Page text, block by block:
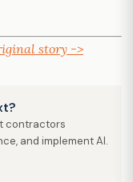
story ->
contractors
and implement AI.